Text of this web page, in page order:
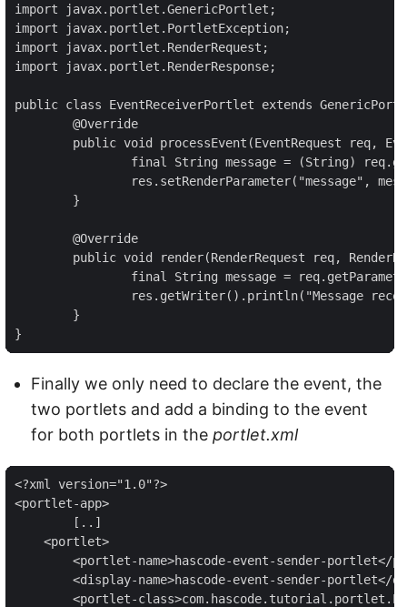
import javax.portlet.GenericPortlet;
import javax.portlet.PortletException;
import javax.portlet.RenderRequest;
import javax.portlet.RenderResponse;
public class EventReceiverPortlet extends
}
Finally we only need to declare the event, the
two portlets and add a binding to the event
for both portlets in the portlet.xml
<?xml version="1.0"?>
<portlet-app>
    <portlet>
<portlet-name>hascode-event-sender-portlet</
<display-name>hascode-event-sender-portlet</
<portlet-